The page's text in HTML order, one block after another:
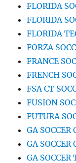
FLORIDA
FLORIDA
FLORIDA
FORZA
FRANCE
FRENCH
FSA CT
FUSION
FUTURA
GA SOCCER
GA SOCCER
GA SOCCER